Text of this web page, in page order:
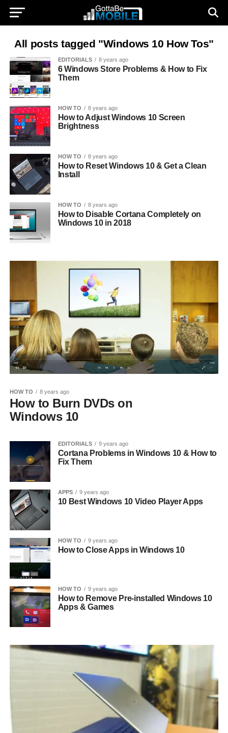
All posts tagged "Windows 10 How Tos"
EDITORIALS 8 years ago
6 Windows Store Problems & How to Fix
Them
HOW TO 8 years ago
How to Adjust Windows 10 Screen
Brightness
HOW TO 8 years ago
How to Reset Windows 10 & Get a Clean
Install
HOW TO 8 years ago
How to Disable Cortana Completely on
Windows 10 in 2018
HOW TO 8 years ago
How to Burn DVDs on
Windows 10
EDITORIALS 9 years ago
Cortana Problems in Windows 10 & How to
Fix Them
APPS 9 years ago
10 Best Windows 10 Video Player Apps
HOW TO 9 years ago
How to Close Apps in Windows 10
HOW TO 9 years ago
How to Remove Pre-installed Windows 10
Apps & Games